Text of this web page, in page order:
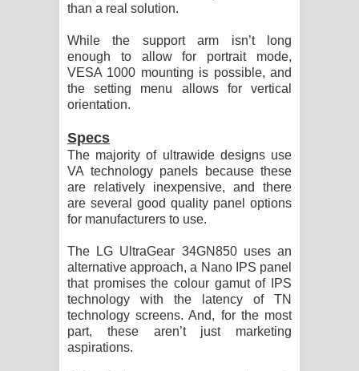
than a real solution.
While the support arm isn’t long
enough to allow for portrait mode,
VESA 1000 mounting is possible, and
the setting menu allows for vertical
orientation.
Specs
The majority of ultrawide designs use
VA technology panels because these
are relatively inexpensive, and there
are several good quality panel options
for manufacturers to use.
The LG UltraGear 34GN850 uses an
alternative approach, a Nano IPS panel
that promises the colour gamut of IPS
technology with the latency of TN
technology screens. And, for the most
part, these aren’t just marketing
aspirations.